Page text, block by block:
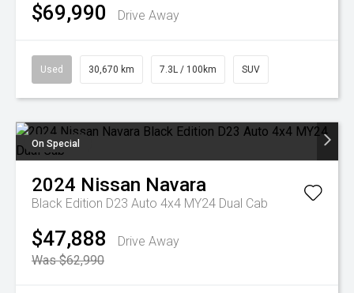
$69,990 Drive Away
Used 30,670 km 7.3L / 100km SUV
On Special
2024 Nissan Navara
Black Edition D23 Auto 4x4 MY24 Dual Cab
$47,888
Drive Away
Was $62,990